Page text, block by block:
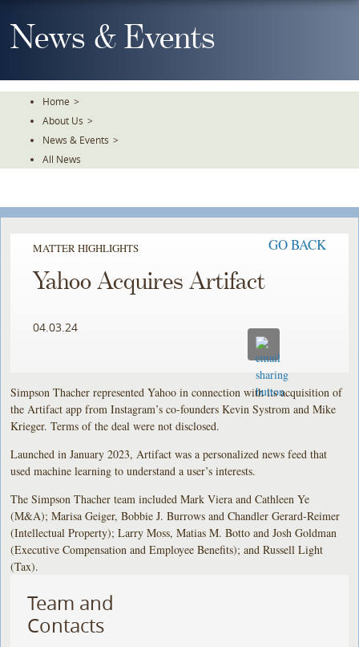
To
TheNews & Events
Home >
About Us >
News & Events >
All News
MATTER HIGHLIGHTS GO BACK
Yahoo Acquires Artifact
04.03.24
Simpson Thacher represented Yahoo in connection with its acquisition of
the Artifact app from Instagram’s co-founders Kevin Systrom and Mike
Krieger. Terms of the deal were not disclosed.
Launched in January 2023, Artifact was a personalized news feed that
used machine learning to understand a user’s interests.
The Simpson Thacher team included Mark Viera and Cathleen Ye
(M&A); Marisa Geiger, Bobbie J. Burrows and Chandler Gerard-Reimer
(Intellectual Property); Larry Moss, Matias M. Botto and Josh Goldman
(Executive Compensation and Employee Benefits); and Russell Light
(Tax).
Team and
Contacts